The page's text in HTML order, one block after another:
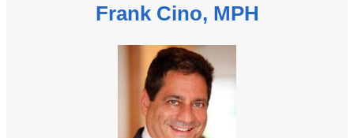
Frank Cino, MPH